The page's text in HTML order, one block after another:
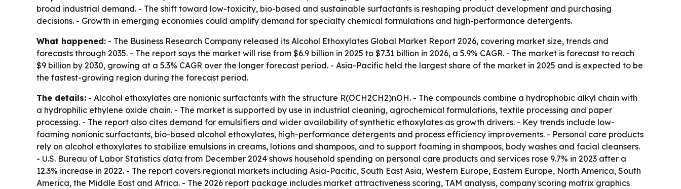
broad industrial demand. - The shift toward low-toxicity, bio-based and sustainable surfactants is reshaping product development and purchasing
decisions. - Growth in emerging economies could amplify demand for specialty chemical formulations and high-performance detergents.
What happened: - The Business Research Company released its Alcohol Ethoxylates Global Market Report 2026, covering market size, trends and
forecasts through 2035. - The report says the market will rise from $6.9 billion in 2025 to $7.31 billion in 2026, a 5.9% CAGR. - The market is forecast to reach
$9 billion by 2030, growing at a 5.3% CAGR over the longer forecast period. - Asia-Pacific held the largest share of the market in 2025 and is expected to be
the fastest-growing region during the forecast period.
The details: - Alcohol ethoxylates are nonionic surfactants with the structure R(OCH2CH2)nOH. - The compounds combine a hydrophobic alkyl chain with
a hydrophilic ethylene oxide chain. - The market is supported by use in industrial cleaning, agrochemical formulations, textile processing and paper
processing. - The report also cites demand for emulsifiers and wider availability of synthetic ethoxylates as growth drivers. - Key trends include low-
foaming nonionic surfactants, bio-based alcohol ethoxylates, high-performance detergents and process efficiency improvements. - Personal care products
rely on alcohol ethoxylates to stabilize emulsions in creams, lotions and shampoos, and to support foaming in shampoos, body washes and facial cleansers.
- U.S. Bureau of Labor Statistics data from December 2024 shows household spending on personal care products and services rose 9.7% in 2023 after a
12.3% increase in 2022. - The report covers regional markets including Asia-Pacific, South East Asia, Western Europe, Eastern Europe, North America, South
America, the Middle East and Africa. - The 2026 report package includes market attractiveness scoring, TAM analysis, company scoring matrix graphics